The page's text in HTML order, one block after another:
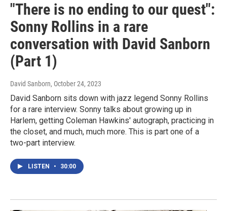
"There is no ending to our quest":
Sonny Rollins in a rare
conversation with David Sanborn
(Part 1)
David Sanborn, October 24, 2023
David Sanborn sits down with jazz legend Sonny Rollins
for a rare interview. Sonny talks about growing up in
Harlem, getting Coleman Hawkins' autograph, practicing in
the closet, and much, much more. This is part one of a
two-part interview.
LISTEN • 30:00